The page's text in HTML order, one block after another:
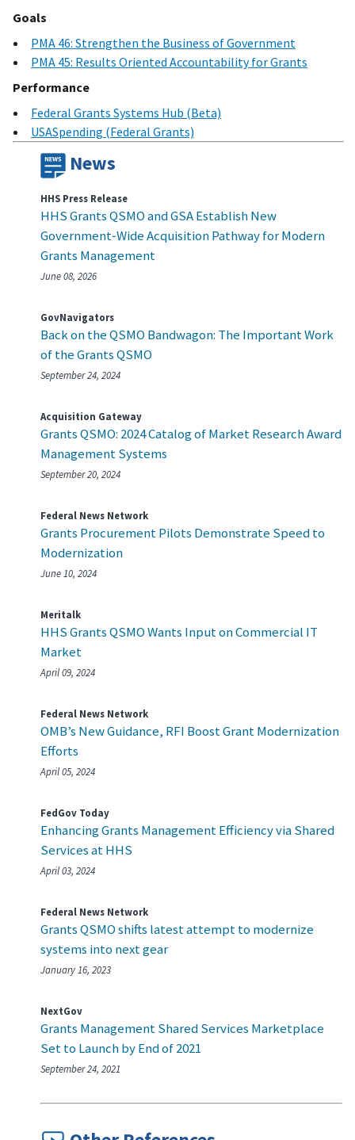
Goals
PMA 46: Strengthen the Business of Government
PMA 45: Results Oriented Accountability for Grants
Performance
Federal Grants Systems Hub (Beta)
USASpending (Federal Grants)
News
HHS Press Release
HHS Grants QSMO and GSA Establish New
Government‑Wide Acquisition Pathway for Modern
Grants Management
June 08, 2026
GovNavigators
Back on the QSMO Bandwagon: The Important Work
of the Grants QSMO
September 24, 2024
Acquisition Gateway
Grants QSMO: 2024 Catalog of Market Research Award
Management Systems
September 20, 2024
Federal News Network
Grants Procurement Pilots Demonstrate Speed to
Modernization
June 10, 2024
Meritalk
HHS Grants QSMO Wants Input on Commercial IT
Market
April 09, 2024
Federal News Network
OMB’s New Guidance, RFI Boost Grant Modernization
Efforts
April 05, 2024
FedGov Today
Enhancing Grants Management Efficiency via Shared
Services at HHS
April 03, 2024
Federal News Network
Grants QSMO shifts latest attempt to modernize
systems into next gear
January 16, 2023
NextGov
Grants Management Shared Services Marketplace
Set to Launch by End of 2021
September 24, 2021